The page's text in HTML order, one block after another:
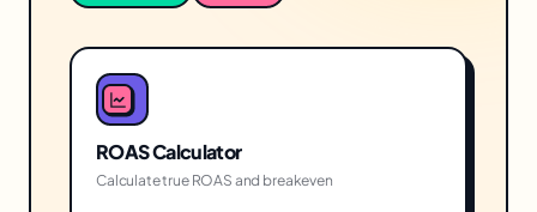
ROAS Calculator
Calculate true ROAS and breakeven